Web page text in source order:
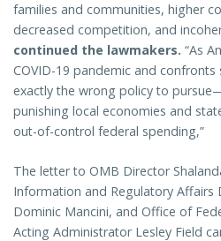
families and communities, higher
decreased competition, and
continued the lawmakers. “As
COVID-19 pandemic and
exactly the wrong policy to
punishing local economies and
out-of-control federal spending,”
The letter to OMB Director
Information and Regulatory Affairs
Dominic Mancini, and Office of
Acting Administrator Lesley Field